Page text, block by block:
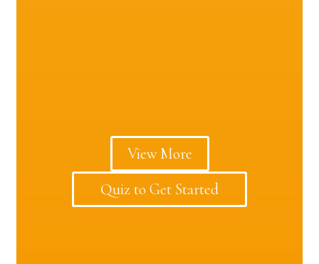
View More
Quiz to Get Started